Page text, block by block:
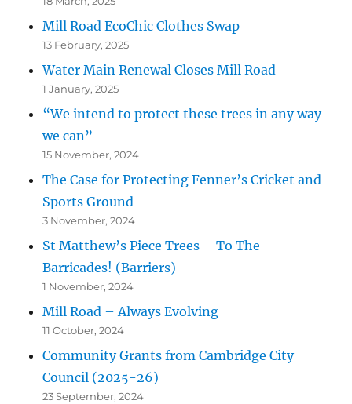
Mill Road EcoChic Clothes Swap
13 February, 2025
Water Main Renewal Closes Mill Road
1 January, 2025
“We intend to protect these trees in any way
we can”
15 November, 2024
The Case for Protecting Fenner’s Cricket and
Sports Ground
3 November, 2024
St Matthew’s Piece Trees – To The
Barricades! (Barriers)
1 November, 2024
Mill Road – Always Evolving
11 October, 2024
Community Grants from Cambridge City
Council (2025-26)
23 September, 2024